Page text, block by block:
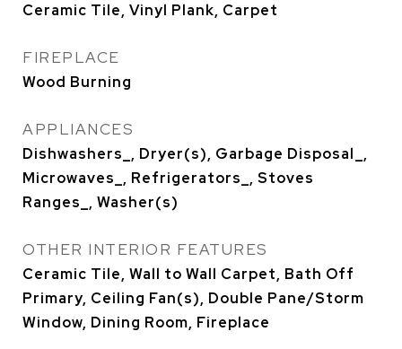
Ceramic Tile, Vinyl Plank, Carpet
FIREPLACE
Wood Burning
APPLIANCES
Dishwashers_, Dryer(s), Garbage Disposal_,
Microwaves_, Refrigerators_, Stoves
Ranges_, Washer(s)
OTHER INTERIOR FEATURES
Ceramic Tile, Wall to Wall Carpet, Bath Off
Primary, Ceiling Fan(s), Double Pane/Storm
Window, Dining Room, Fireplace